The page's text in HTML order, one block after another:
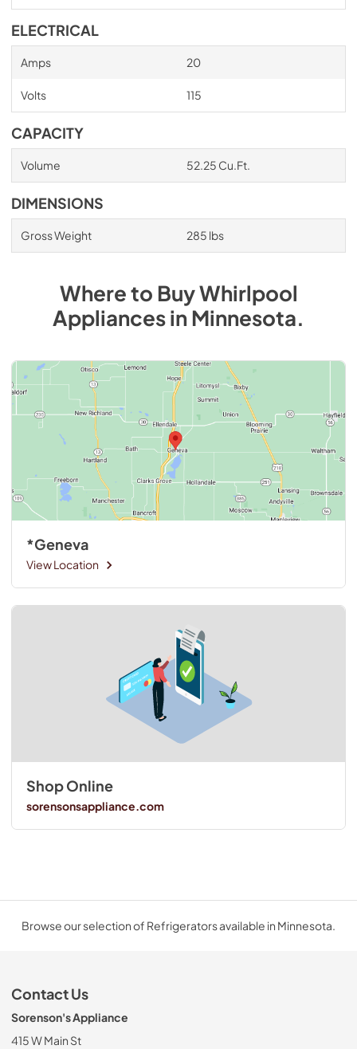
ELECTRICAL
Amps 20
Volts 115
CAPACITY
Volume 52.25 Cu.Ft.
DIMENSIONS
Gross Weight 285 lbs
Where to BuyWhirlpool
AppliancesinMinnesota.
*Geneva
View Location
Shop Online
sorensonsappliance.com
Browse our selection of Refrigerators available in Minnesota.
Contact Us
Sorenson's Appliance
415 W Main St